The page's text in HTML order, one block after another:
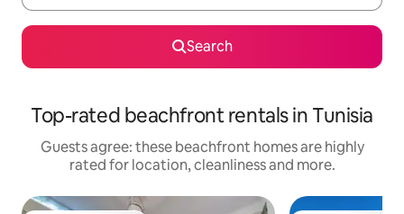
Search
Top-rated beachfront rentals in Tunisia
Guests agree: these beachfront homes are highly
rated for location, cleanliness and more.